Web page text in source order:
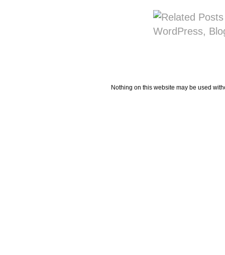
Nothing on this website may be used